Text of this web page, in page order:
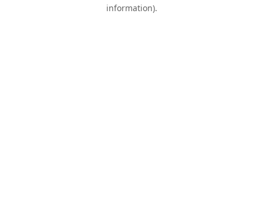
information).